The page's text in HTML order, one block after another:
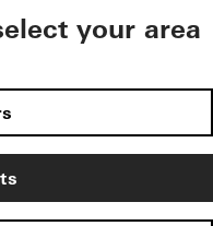
your area